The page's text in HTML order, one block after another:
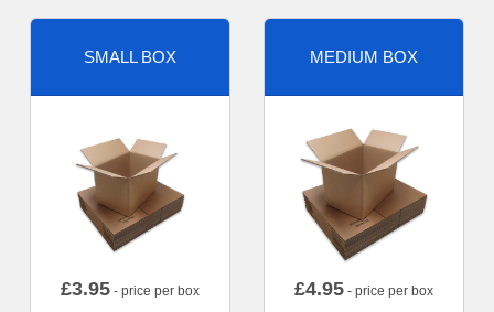
SMALL BOX
£3.95 - price per box
MEDIUM BOX
£4.95 - price per box